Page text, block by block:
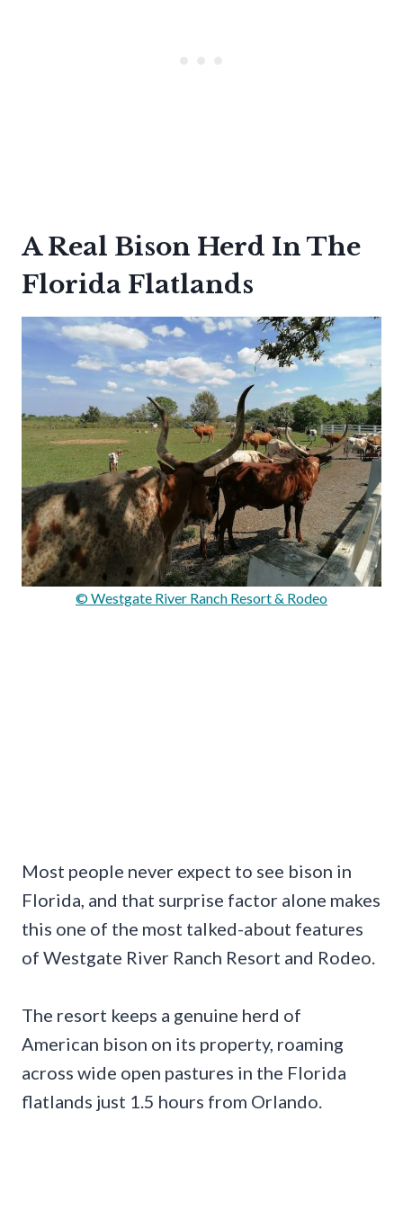
A Real Bison Herd In The
Florida Flatlands
© Westgate River Ranch Resort & Rodeo
Most people never expect to see bison in
Florida, and that surprise factor alone makes
this one of the most talked-about features
of Westgate River Ranch Resort and Rodeo.
The resort keeps a genuine herd of
American bison on its property, roaming
across wide open pastures in the Florida
flatlands just 1.5 hours from Orlando.